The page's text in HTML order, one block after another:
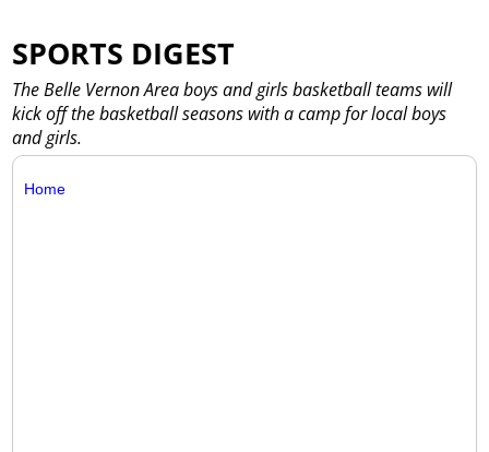
SPORTS DIGEST
The Belle Vernon Area boys and girls basketball teams will
kick off the basketball seasons with a camp for local boys
and girls.
Home